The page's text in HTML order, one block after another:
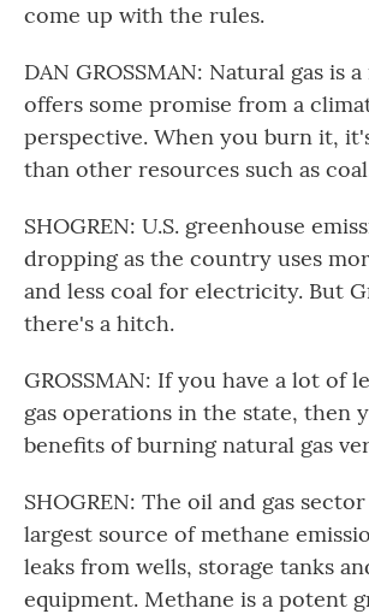
come up with the rules.
DAN GROSSMAN: Natural gas is
offers some promise from a
perspective. When you burn it,
than other resources such as
SHOGREN: U.S. greenhouse
dropping as the country uses
and less coal for electricity. But
there's a hitch.
GROSSMAN: If you have a lot of
gas operations in the state, then
benefits of burning natural gas
SHOGREN: The oil and gas
largest source of methane
leaks from wells, storage tanks
equipment. Methane is a potent